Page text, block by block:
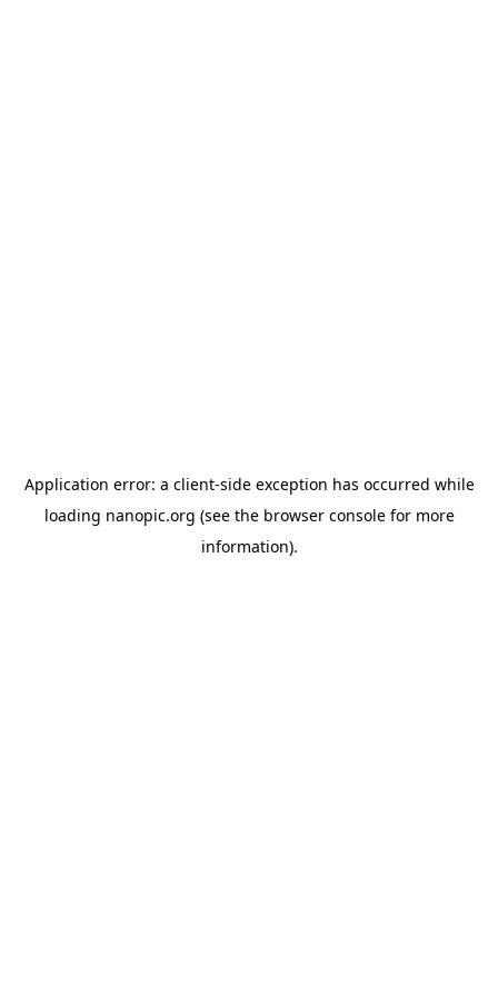
Application error: a client-side exception has occurred while
loading nanopic.org (see the browser consolefor more
information).